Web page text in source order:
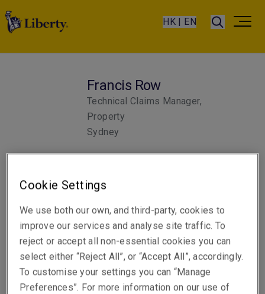
HK | EN
Francis Row
Technical Claims Manager,
Property
Sydney
Phone: +61 2 8298 5820
Email
Show email address
Cookie Settings
We use both our own, and third-party, cookies to
improve our services and analyse site traffic. To
reject or accept all non-essential cookies you can
select either “Reject All”, or “Accept All”, accordingly.
To customise your settings you can “Manage
Preferences”. For more information on our use of